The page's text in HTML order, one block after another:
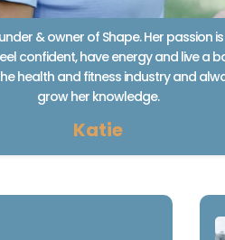
& owner of Shape. Her passion
confident, have energy and live a
health and fitness industry and
grow her knowledge.
Katie